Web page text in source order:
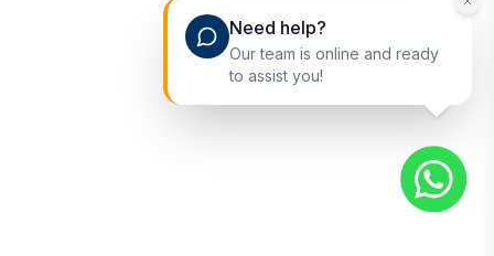
Need help?
Our team is online and ready
to assist you!